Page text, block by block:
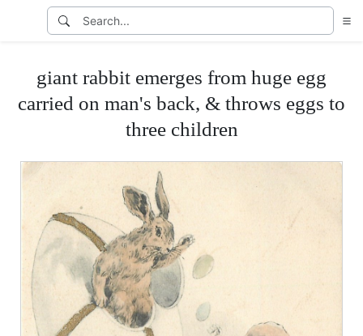
giant rabbit emerges from huge egg
carried on man's back, & throws eggs to
three children